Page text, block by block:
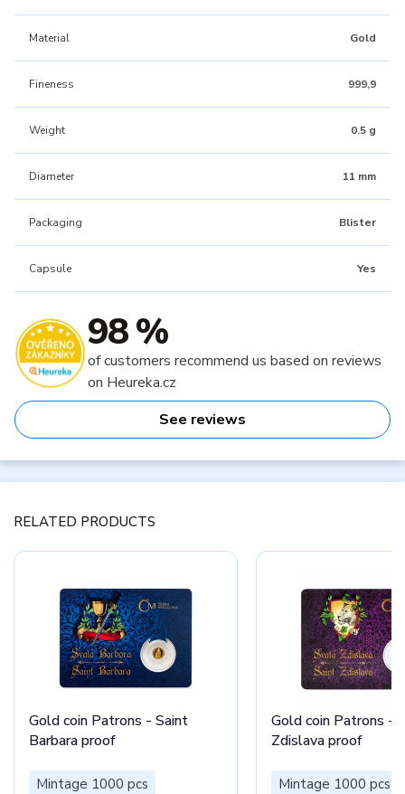
Material Gold
Fineness 999,9
Weight 0.5 g
Diameter 11 mm
Packaging Blister
Capsule Yes
98 %
of customers recommend us based on reviews
on Heureka.cz
See reviews
RELATED PRODUCTS
Gold coin Patrons - Saint
Barbara proof
Mintage 1000 pcs
Gold coin Patrons -
Zdislava proof
Mintage 1000 pcs